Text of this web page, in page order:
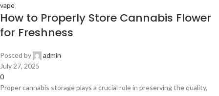
vape
How to Properly Store Cannabis Flower
for Freshness
Posted by
admin
July 27, 2025
0
Proper cannabis storage plays a crucial role in preserving the quality,